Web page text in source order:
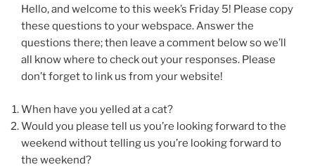
Hello, and welcome to this week’s Friday 5! Please copy
these questions to your webspace. Answer the
questions there; then leave a comment below so we’ll
all know where to check out your responses. Please
don’t forget to link us from your website!
When have you yelled at a cat?
Would you please tell us you’re looking forward to the
weekend without telling us you’re looking forward to
the weekend?